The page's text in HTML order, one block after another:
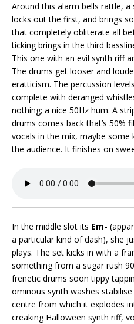
Around this alarm bells rattle,
locks out the first, and brings
that completely obliterate all
ticking brings in the third
This one with an evil synth riff
The drums get looser and
eratticism. The percussion
complete with deranged
nothing; a nice 50Hz hum. A
drums comes back that’s 50%
vocals in the mix, maybe some
the audience. It finishes on
In the middle slot its Em-
a particular kind of dash), she
plays. The set kicks in with a
something from a sugar rush
frenetic drums soon tippy
ominous synth washes
centre from which it explodes
creaking Halloween synth riff,